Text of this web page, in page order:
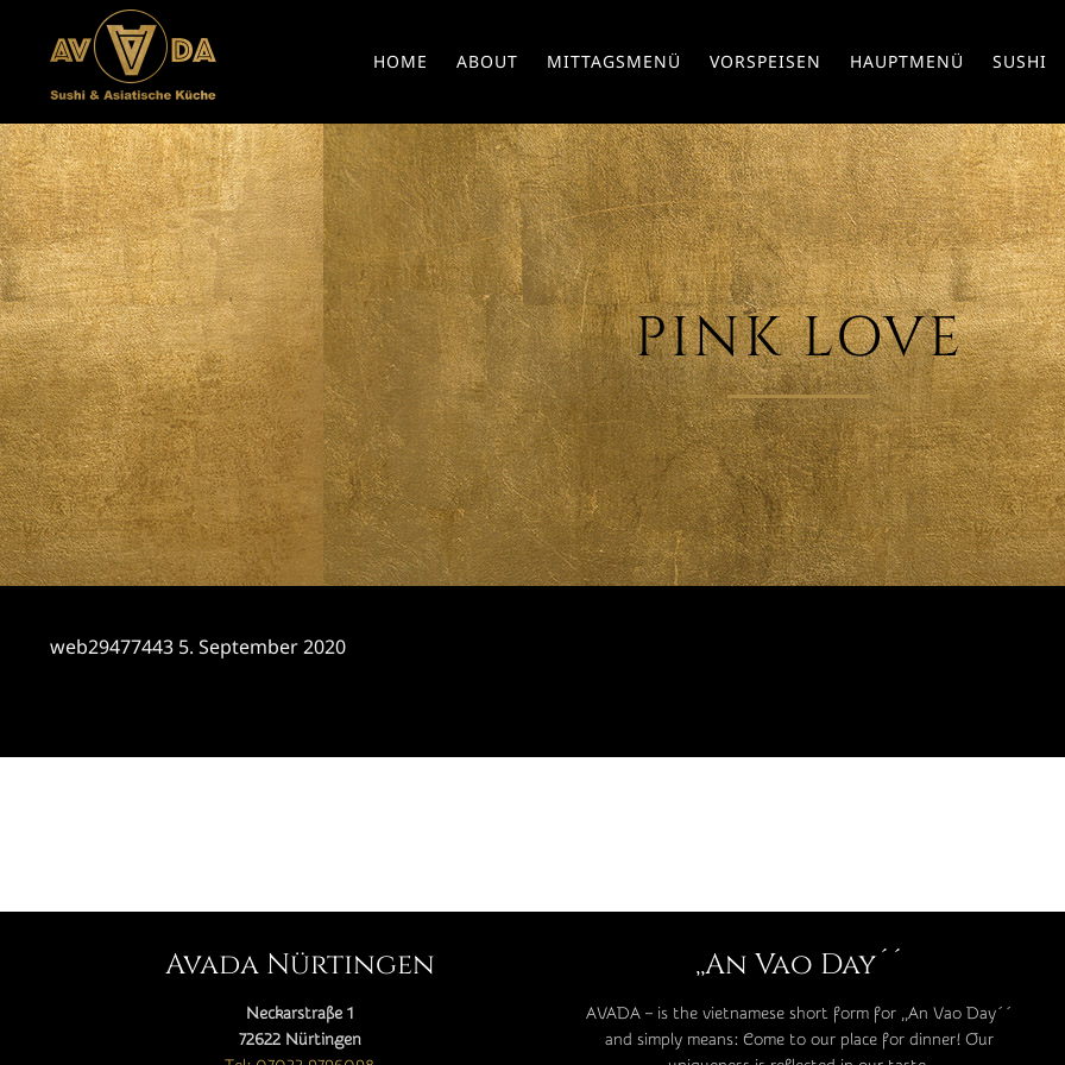
HOME ABOUT MITTAGSMENÜ VORSPEISEN HAUPTMENÜ SUSHI
PINK LOVE
web29477443 5. September 2020
Avada Nürtingen
Neckarstraße 1
72622 Nürtingen
,,An Vao Day´´
AVADA – is the vietnamese short form for ,,An Vao Day´´
and simply means: Come to our place for dinner! Our